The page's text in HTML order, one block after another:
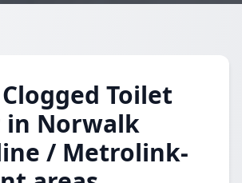
Toilet
in Norwalk
/ Metrolink-